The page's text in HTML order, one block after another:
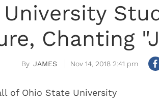
Chanting
JAMES Nov 14, 2018 2:41 pm